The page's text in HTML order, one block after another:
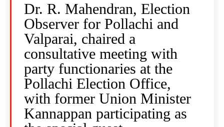
Dr. R. Mahendran, Election
Observer for Pollachi and
Valparai, chaired a
consultative meeting with
party functionaries at the
Pollachi Election Office,
with former Union Minister
Kannappan participating as